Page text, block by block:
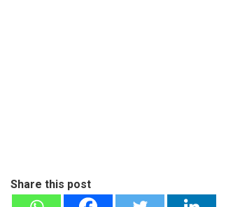
Share this post